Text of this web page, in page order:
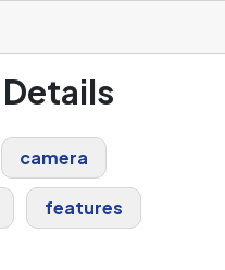
camera
features